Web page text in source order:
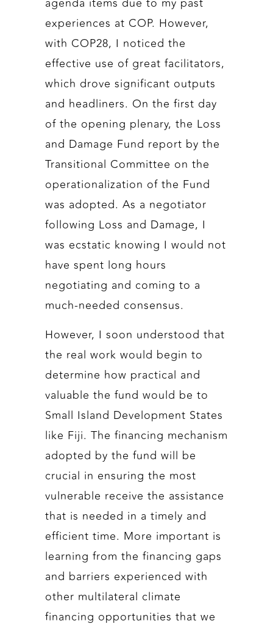
experiences at COP. However,
with COP28, I noticed the
effective use of great facilitators,
which drove significant outputs
and headliners. On the first day
of the opening plenary, the Loss
and Damage Fund report by the
Transitional Committee on the
operationalization of the Fund
was adopted. As a negotiator
following Loss and Damage, I
was ecstatic knowing I would not
have spent long hours
negotiating and coming to a
much-needed consensus.
However, I soon understood that
the real work would begin to
determine how practical and
valuable the fund would be to
Small Island Development States
like Fiji. The financing mechanism
adopted by the fund will be
crucial in ensuring the most
vulnerable receive the assistance
that is needed in a timely and
efficient time. More important is
learning from the financing gaps
and barriers experienced with
other multilateral climate
financing opportunities that we